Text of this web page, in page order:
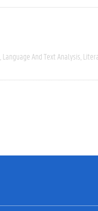
Language And Text Analysis